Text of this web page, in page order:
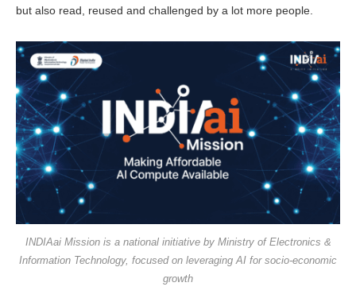
but also read, reused and challenged by a lot more people.
INDIAai Mission is a national initiative by Ministry of Electronics &
Information Technology, focused on leveraging AI for socio-economic
growth